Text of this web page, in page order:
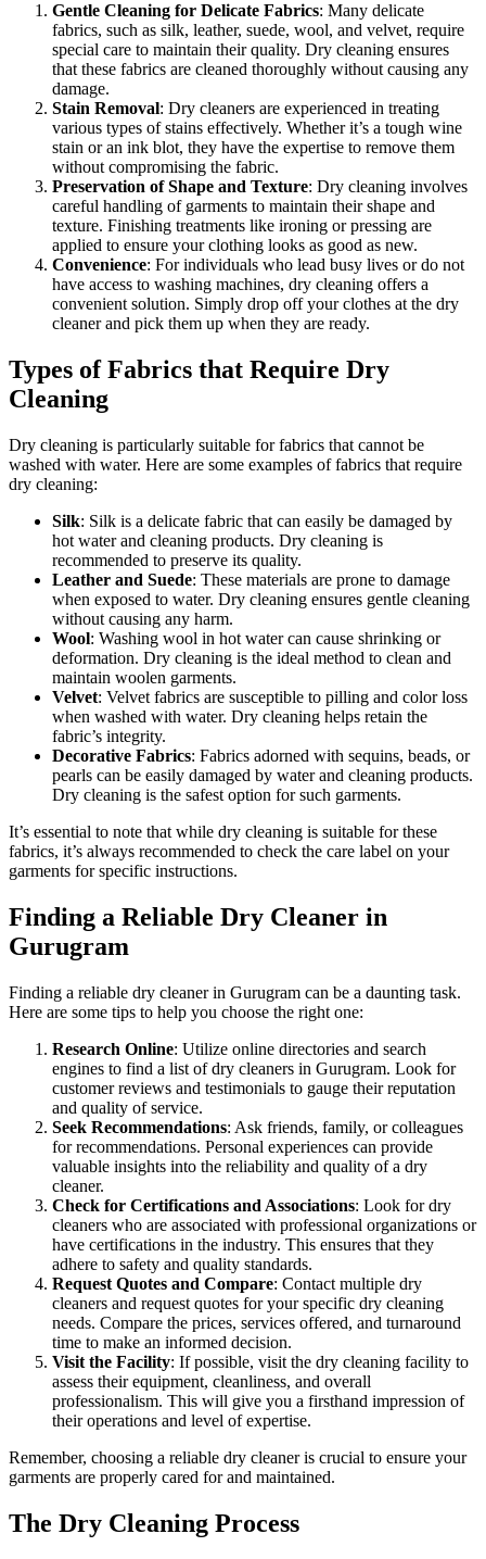
Gentle Cleaning for Delicate Fabrics: Many delicate
fabrics, such as silk, leather, suede, wool, and velvet, require
special care to maintain their quality. Dry cleaning ensures
that these fabrics are cleaned thoroughly without causing any
damage.
Stain Removal: Dry cleaners are experienced in treating
various types of stains effectively. Whether it’s a tough wine
stain or an ink blot, they have the expertise to remove them
without compromising the fabric.
Preservation of Shape and Texture: Dry cleaning involves
careful handling of garments to maintain their shape and
texture. Finishing treatments like ironing or pressing are
applied to ensure your clothing looks as good as new.
Convenience: For individuals who lead busy lives or do not
have access to washing machines, dry cleaning offers a
convenient solution. Simply drop off your clothes at the dry
cleaner and pick them up when they are ready.
Types of Fabrics that Require Dry
Cleaning
Dry cleaning is particularly suitable for fabrics that cannot be
washed with water. Here are some examples of fabrics that require
dry cleaning:
Silk: Silk is a delicate fabric that can easily be damaged by
hot water and cleaning products. Dry cleaning is
recommended to preserve its quality.
Leather and Suede: These materials are prone to damage
when exposed to water. Dry cleaning ensures gentle cleaning
without causing any harm.
Wool: Washing wool in hot water can cause shrinking or
deformation. Dry cleaning is the ideal method to clean and
maintain woolen garments.
Velvet: Velvet fabrics are susceptible to pilling and color loss
when washed with water. Dry cleaning helps retain the
fabric’s integrity.
Decorative Fabrics: Fabrics adorned with sequins, beads, or
pearls can be easily damaged by water and cleaning products.
Dry cleaning is the safest option for such garments.
It’s essential to note that while dry cleaning is suitable for these
fabrics, it’s always recommended to check the care label on your
garments for specific instructions.
Finding a Reliable Dry Cleaner in
Gurugram
Finding a reliable dry cleaner in Gurugram can be a daunting task.
Here are some tips to help you choose the right one:
Research Online: Utilize online directories and search
engines to find a list of dry cleaners in Gurugram. Look for
customer reviews and testimonials to gauge their reputation
and quality of service.
Seek Recommendations: Ask friends, family, or colleagues
for recommendations. Personal experiences can provide
valuable insights into the reliability and quality of a dry
cleaner.
Check for Certifications and Associations: Look for dry
cleaners who are associated with professional organizations or
have certifications in the industry. This ensures that they
adhere to safety and quality standards.
Request Quotes and Compare: Contact multiple dry
cleaners and request quotes for your specific dry cleaning
needs. Compare the prices, services offered, and turnaround
time to make an informed decision.
Visit the Facility: If possible, visit the dry cleaning facility to
assess their equipment, cleanliness, and overall
professionalism. This will give you a firsthand impression of
their operations and level of expertise.
Remember, choosing a reliable dry cleaner is crucial to ensure your
garments are properly cared for and maintained.
The Dry Cleaning Process